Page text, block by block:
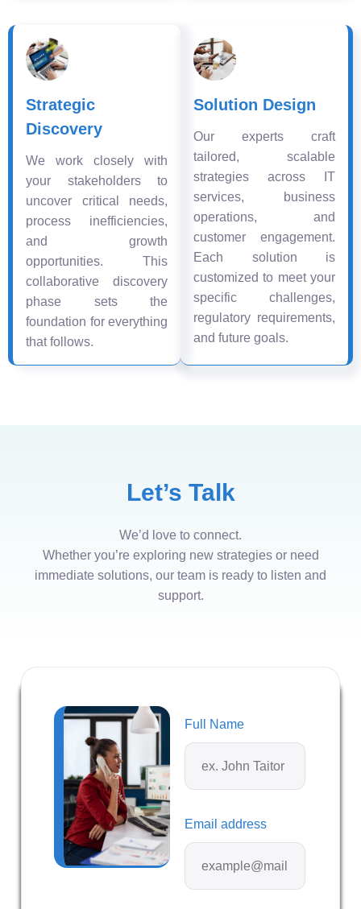
Strategic
Discovery
We work closely with
your stakeholders to
uncover critical needs,
process inefficiencies,
and growth
opportunities. This
collaborative discovery
phase sets the
foundation for everything
that follows.
Solution Design
Our experts craft
tailored, scalable
strategies across IT
services, business
operations, and
customer engagement.
Each solution is
customized to meet your
specific challenges,
regulatory requirements,
and future goals.
Let’s Talk
We’d love to connect.
Whether you’re exploring new strategies or need
immediate solutions, our team is ready to listen and
support.
Full Name
Email address